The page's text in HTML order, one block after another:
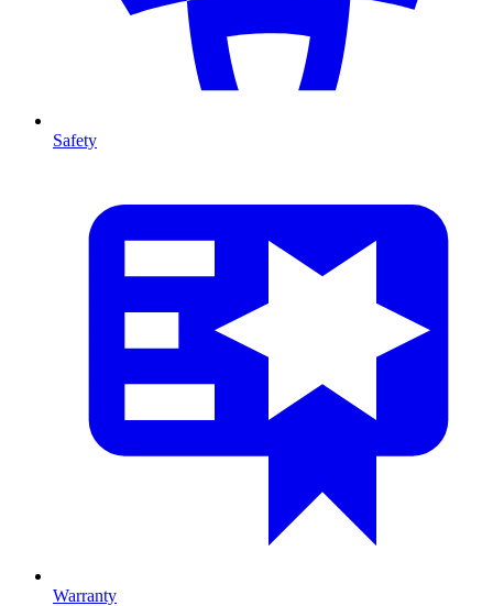
Safety
Warranty